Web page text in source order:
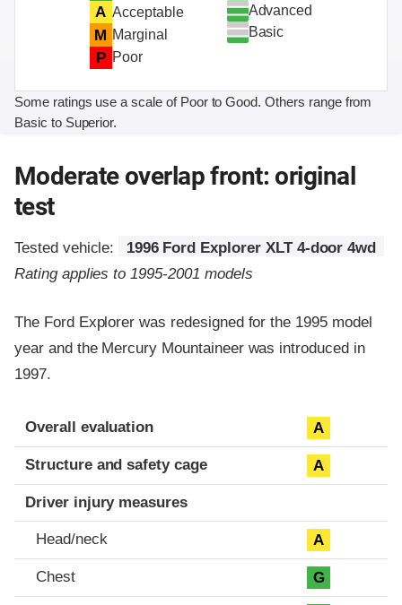
A Acceptable
M Marginal
P Poor
Advanced
Basic
Some ratings use a scale of Poor to Good. Others range from
Basic to Superior.
Moderate overlap front: original
test
Tested vehicle:
1996 Ford Explorer XLT 4-door 4wd
Rating applies to 1995-2001 models
The Ford Explorer was redesigned for the 1995 model
year and the Mercury Mountaineer was introduced in
1997.
Evaluation criteria
Rating
Overall evaluation A
Structure and safety cage A
Driver injury measures
Head/neck A
Chest G